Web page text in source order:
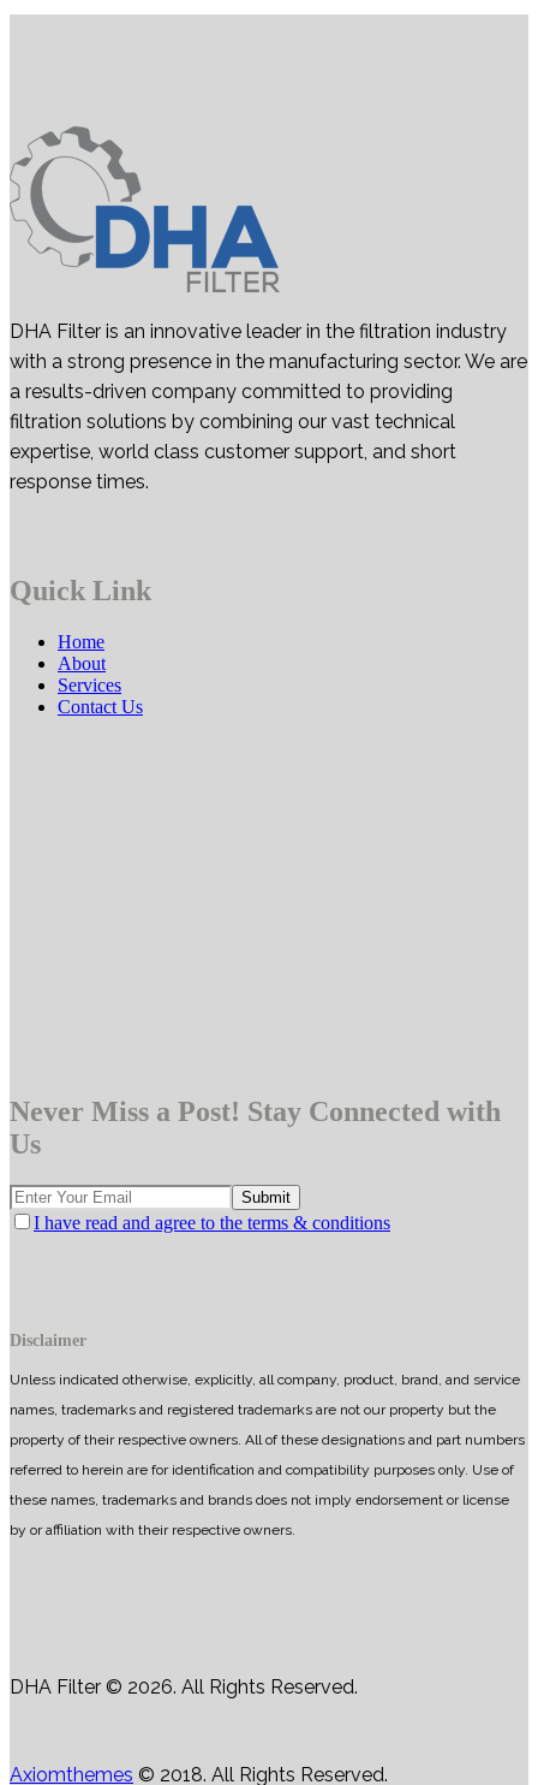
DHA Filter is an innovative leader in the filtration industry
with a strong presence in the manufacturing sector. We are
a results-driven company committed to providing
filtration solutions by combining our vast technical
expertise, world class customer support, and short
response times.
Quick Link
Home
About
Services
Contact Us
Never Miss a Post! Stay Connected with
Us
I have read and agree to the terms & conditions
Disclaimer
Unless indicated otherwise, explicitly, all company, product, brand, and service
names, trademarks and registered trademarks are not our property but the
property of their respective owners. All of these designations and part numbers
referred to herein are for identification and compatibility purposes only. Use of
these names, trademarks and brands does not imply endorsement or license
by or affiliation with their respective owners.
DHA Filter © 2026. All Rights Reserved.
Axiomthemes © 2018. All Rights Reserved.